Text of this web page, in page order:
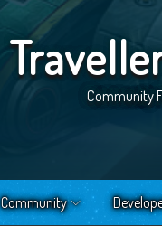
Community
Community